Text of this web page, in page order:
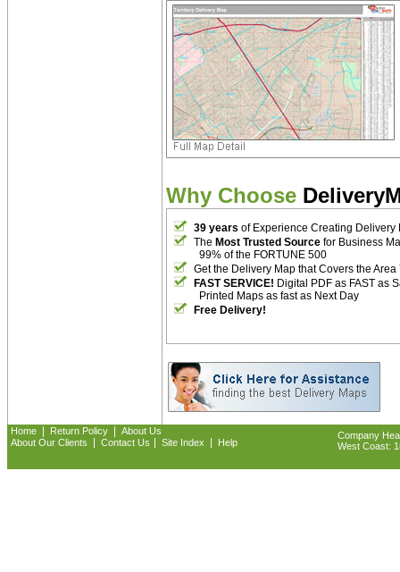
Why Choose
39 years of Experience Creating Delivery
The Most Trusted Source for Business
99% of the FORTUNE 500
Get the Delivery Map that Covers the Area
FAST SERVICE! Digital PDF as FAST as
Printed Maps as fast as Next Day
Free Delivery!
Home Return Policy
About Us
About Our Clients
Contact Us Site Index Help
Company
West Coast: